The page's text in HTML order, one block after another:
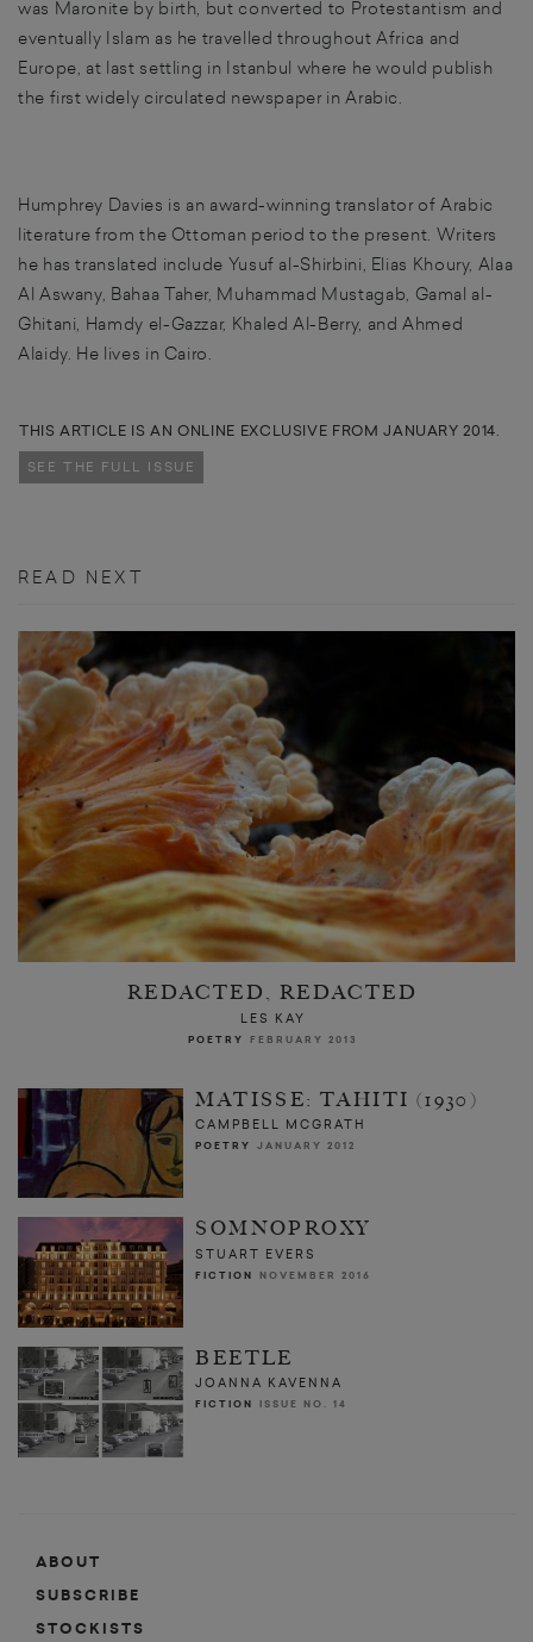
was Maronite by birth, but converted to Protestantism and
eventually Islam as he travelled throughout Africa and
Europe, at last settling in Istanbul where he would publish
the first widely circulated newspaper in Arabic.
Humphrey Davies is an award-winning translator of Arabic
literature from the Ottoman period to the present. Writers
he has translated include Yusuf al-Shirbini, Elias Khoury, Alaa
Al Aswany, Bahaa Taher, Muhammad Mustagab, Gamal al-
Ghitani, Hamdy el-Gazzar, Khaled Al-Berry, and Ahmed
Alaidy. He lives in Cairo.
THIS ARTICLE IS AN ONLINE EXCLUSIVE FROM JANUARY 2014.
SEE THE FULL ISSUE
READ NEXT
REDACTED, REDACTED
LES KAY
POETRY FEBRUARY 2013
MATISSE: TAHITI (1930)
CAMPBELL MCGRATH
POETRY JANUARY 2012
SOMNOPROXY
STUART EVERS
FICTION NOVEMBER 2016
BEETLE
JOANNA KAVENNA
FICTION ISSUE NO. 14
ABOUT
SUBSCRIBE
STOCKISTS